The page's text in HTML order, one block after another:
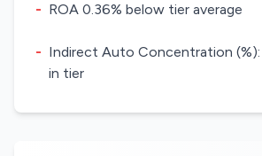
- ROA 0.36% below tier average
- Indirect Auto Concentration
in tier